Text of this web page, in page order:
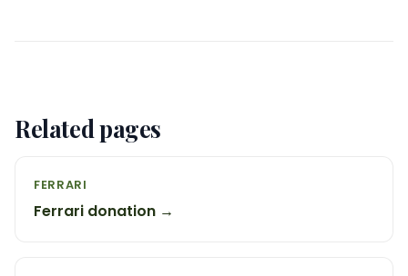
Related pages
FERRARI
Ferrari donation →